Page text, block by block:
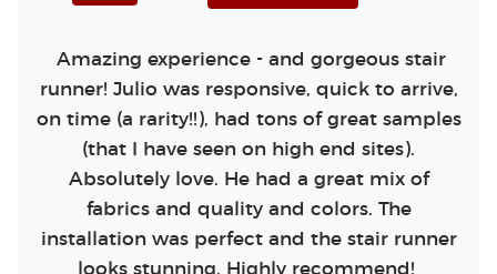
Amazing experience - and gorgeous stair
runner! Julio was responsive, quick to arrive,
on time (a rarity!!), had tons of great samples
(that I have seen on high end sites).
Absolutely love. He had a great mix of
fabrics and quality and colors. The
installation was perfect and the stair runner
looks stunning. Highly recommend!